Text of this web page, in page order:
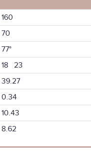
160
70
77°
18 23
39.27
0.34
10.43
8.62